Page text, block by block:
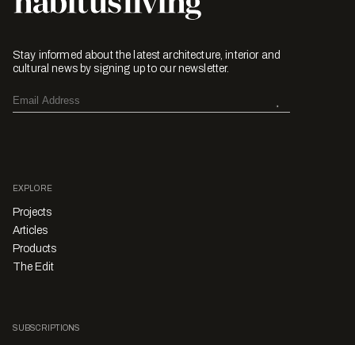
Stay informed about the latest architecture, interior and
cultural news by signing up to our newsletter.
EXPLORE
Projects
Articles
Products
The Edit
SUBSCRIPTIONS